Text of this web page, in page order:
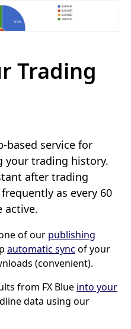
Trading
based service for
your trading history.
after trading
as every 60
active.
of our publishing
automatic sync of your
(convenient).
from FX Blue into your
data using our